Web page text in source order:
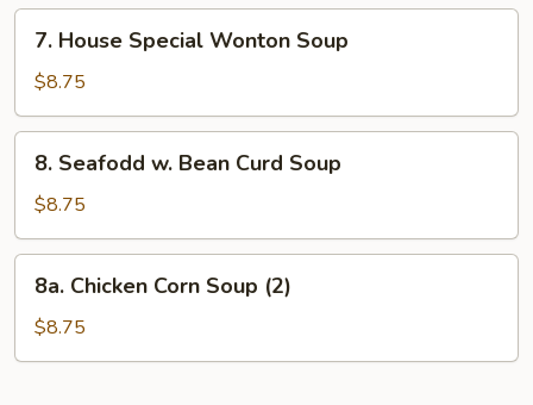
Vegetables
Soup
House
Special
Wonton
Soup
7. House Special Wonton Soup
$8.75
Seafodd
Bean
Curd
Soup
8. Seafodd w. Bean Curd Soup
$8.75
Chicken
Corn
Soup
8a. Chicken Corn Soup (2)
$8.75